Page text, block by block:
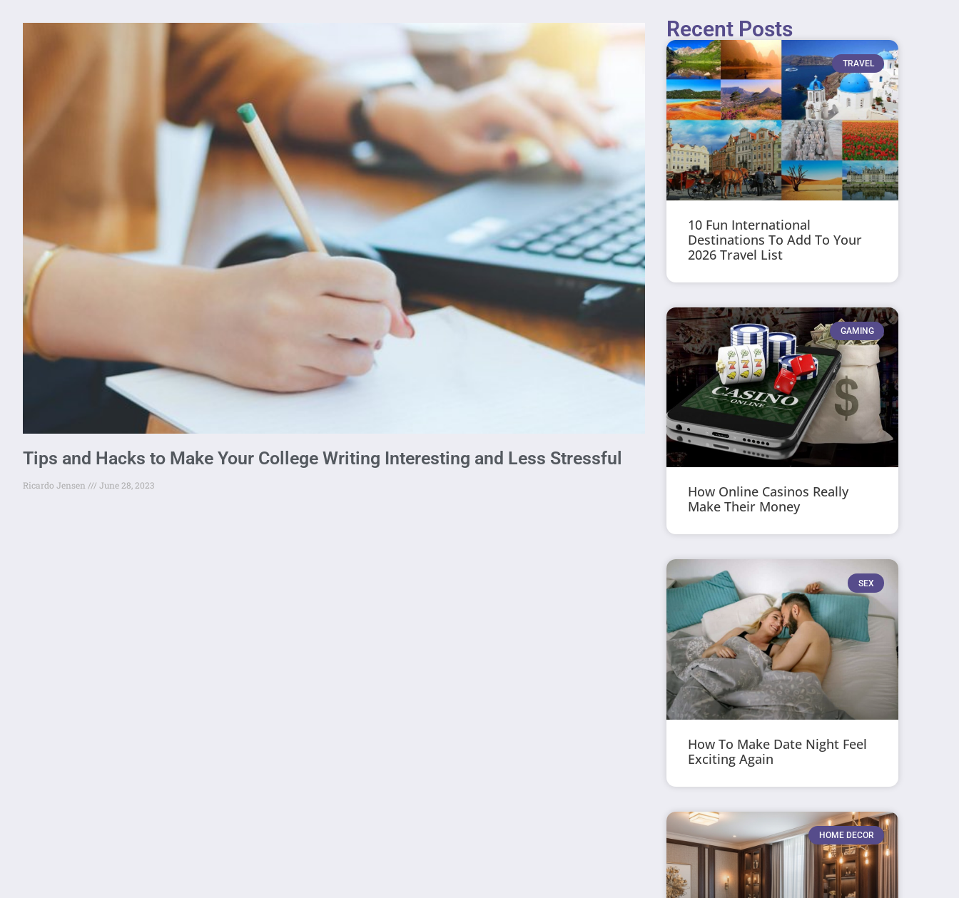
Tips and Hacks to Make Your College Writing Interesting and Less Stressful
Ricardo Jensen June 28, 2023
Recent Posts
TRAVEL
10 Fun International
Destinations To Add To Your
2026 Travel List
GAMING
How Online Casinos Really
Make Their Money
SEX
How To Make Date Night Feel
Exciting Again
HOME DECOR